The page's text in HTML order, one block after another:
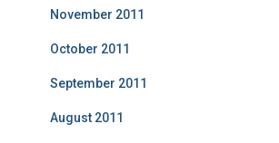
November 2011
October 2011
September 2011
August 2011